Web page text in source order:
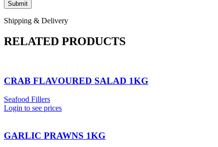
Shipping & Delivery
RELATED PRODUCTS
CRAB FLAVOURED SALAD 1KG
Seafood Fillers
Login to see prices
GARLIC PRAWNS 1KG